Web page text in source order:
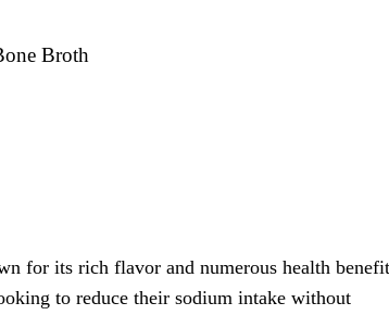
Broth
for its rich flavor and numerous health
to reduce their sodium intake without